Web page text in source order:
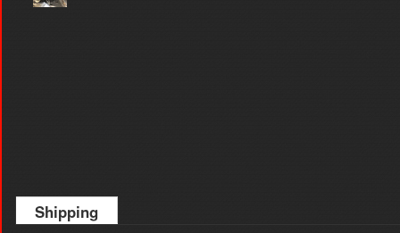
Shipping